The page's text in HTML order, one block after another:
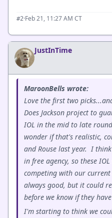
#2·Feb 21, 11:27 AM CT
JustInTime
MaroonBells wrote:
Love the first two
Does Jackson project to
IOL in the mid to late
wonder if that's realistic,
and Rouse last year. I
in free agency, so these
competing with our
always good, but it could
before we know if they
I'm starting to think we